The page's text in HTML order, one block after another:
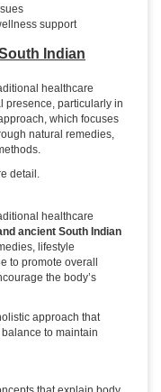
support
Indian
healthcare
presence, particularly in
which focuses
natural remedies,
detail.
healthcare
ancient South Indian
lifestyle
to promote overall
the body’s
approach that
to maintain